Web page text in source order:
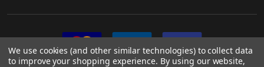
We use cookies (and other similar technologies) to collect data
to improve your shopping experience. By using our website,